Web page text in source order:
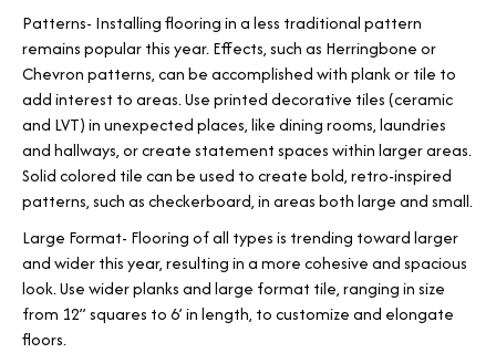
Patterns- Installing flooring in a less traditional pattern
remains popular this year. Effects, such as Herringbone or
Chevron patterns, can be accomplished with plank or tile to
add interest to areas. Use printed decorative tiles (ceramic
and LVT) in unexpected places, like dining rooms, laundries
and hallways, or create statement spaces within larger areas.
Solid colored tile can be used to create bold, retro-inspired
patterns, such as checkerboard, in areas both large and small.
Large Format- Flooring of all types is trending toward larger
and wider this year, resulting in a more cohesive and spacious
look. Use wider planks and large format tile, ranging in size
from 12” squares to 6’ in length, to customize and elongate
floors.